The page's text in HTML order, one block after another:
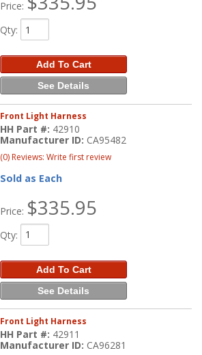
Price:
Qty:
Add To Cart
See Details
Front Light Harness
HH Part #: 42910
Manufacturer ID: CA95482
(0) Reviews: Write first review
Sold as Each
Price: $335.95
Qty:
Add To Cart
See Details
Front Light Harness
HH Part #: 42911
Manufacturer ID: CA96281